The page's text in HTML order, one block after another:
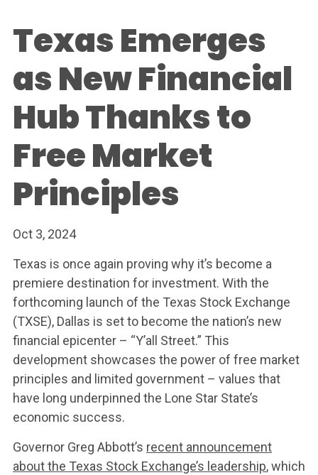
WHAT WE’RE
Texas Emerges
as New Financial
Hub Thanks to
Free Market
Principles
Oct 3, 2024
Texas is once again proving why it’s become a
premiere destination for investment. With the
forthcoming launch of the Texas Stock Exchange
(TXSE), Dallas is set to become the nation’s new
financial epicenter – “Y’all Street.” This
development showcases the power of free market
principles and limited government – values that
have long underpinned the Lone Star State’s
economic success.
Governor Greg Abbott’s recent announcement
about the Texas Stock Exchange’s leadership, which